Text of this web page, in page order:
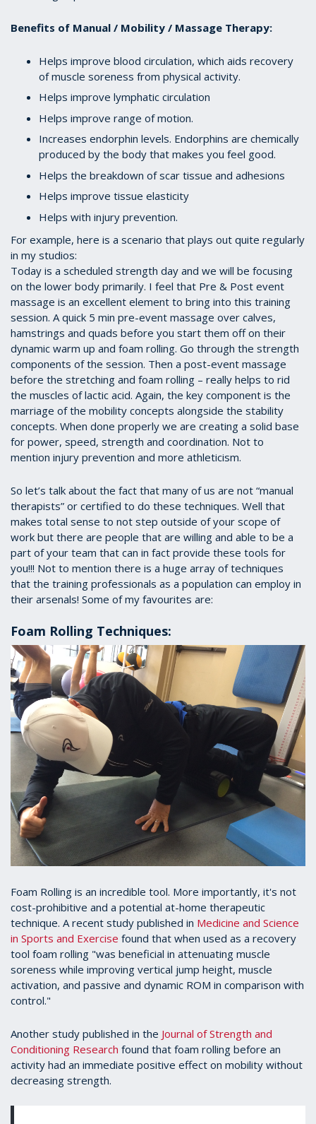
Benefits of Manual / Mobility / Massage Therapy:
Helps improve blood circulation, which aids recovery
of muscle soreness from physical activity.
Helps improve lymphatic circulation
Helps improve range of motion.
Increases endorphin levels. Endorphins are chemically
produced by the body that makes you feel good.
Helps the breakdown of scar tissue and adhesions
Helps improve tissue elasticity
Helps with injury prevention.
For example, here is a scenario that plays out quite regularly
in my studios:
Today is a scheduled strength day and we will be focusing
on the lower body primarily. I feel that Pre & Post event
massage is an excellent element to bring into this training
session. A quick 5 min pre-event massage over calves,
hamstrings and quads before you start them off on their
dynamic warm up and foam rolling. Go through the strength
components of the session. Then a post-event massage
before the stretching and foam rolling – really helps to rid
the muscles of lactic acid. Again, the key component is the
marriage of the mobility concepts alongside the stability
concepts. When done properly we are creating a solid base
for power, speed, strength and coordination. Not to
mention injury prevention and more athleticism.
So let’s talk about the fact that many of us are not “manual
therapists” or certified to do these techniques. Well that
makes total sense to not step outside of your scope of
work but there are people that are willing and able to be a
part of your team that can in fact provide these tools for
you!!! Not to mention there is a huge array of techniques
that the training professionals as a population can employ in
their arsenals! Some of my favourites are:
Foam Rolling Techniques:
Foam Rolling is an incredible tool. More importantly, it's not
cost-prohibitive and a potential at-home therapeutic
technique. A recent study published in Medicine and Science
in Sports and Exercise found that when used as a recovery
tool foam rolling "was beneficial in attenuating muscle
soreness while improving vertical jump height, muscle
activation, and passive and dynamic ROM in comparison with
control."
Another study published in the Journal of Strength and
Conditioning Research found that foam rolling before an
activity had an immediate positive effect on mobility without
decreasing strength.